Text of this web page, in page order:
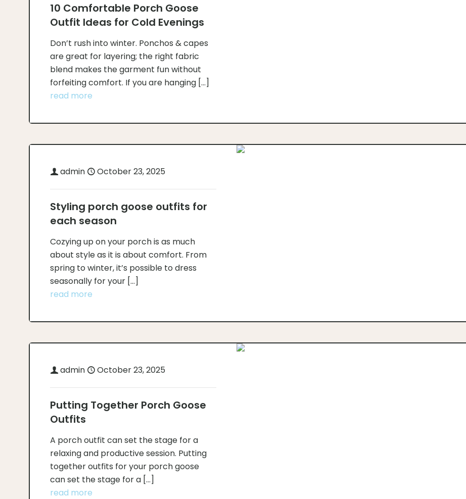
10 Comfortable Porch Goose
Outfit Ideas for Cold Evenings
Don’t rush into winter. Ponchos & capes
are great for layering; the right fabric
blend makes the garment fun without
forfeiting comfort. If you are hanging […]
read more
admin October 23, 2025
Styling porch goose outfits for
each season
Cozying up on your porch is as much
about style as it is about comfort. From
spring to winter, it’s possible to dress
seasonally for your […]
read more
admin October 23, 2025
Putting Together Porch Goose
Outfits
A porch outfit can set the stage for a
relaxing and productive session. Putting
together outfits for your porch goose
can set the stage for a […]
read more